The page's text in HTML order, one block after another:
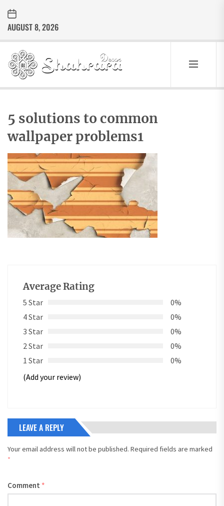
the
content
AUGUST 8, 2026
SHARARA
DECOR
Best Home Decor Ideas
5 solutions to common
wallpaper problems1
Average Rating
5 Star
0%
4 Star
0%
3 Star
0%
2 Star
0%
1 Star
0%
(Add your review)
LEAVE A REPLY
Your email address will not be published. Required fields are marked
*
Comment *